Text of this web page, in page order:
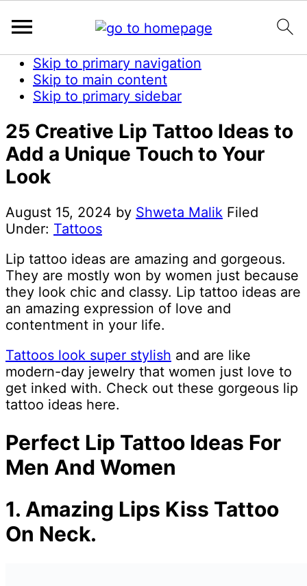
Skip to primary navigation
Skip to main content
Skip to primary sidebar
25 Creative Lip Tattoo Ideas to
Add a Unique Touch to Your
Look
August 15, 2024 by Shweta Malik Filed
Under: Tattoos
Lip tattoo ideas are amazing and gorgeous.
They are mostly won by women just because
they look chic and classy. Lip tattoo ideas are
an amazing expression of love and
contentment in your life.
Tattoos look super stylish and are like
modern-day jewelry that women just love to
get inked with. Check out these gorgeous lip
tattoo ideas here.
Perfect Lip Tattoo Ideas For
Men And Women
1. Amazing Lips Kiss Tattoo
On Neck.